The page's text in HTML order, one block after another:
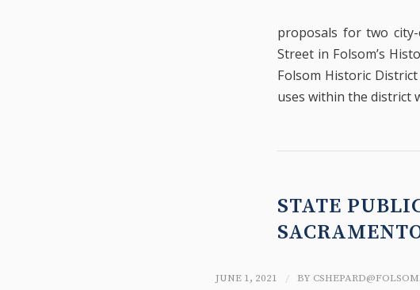
proposals for two
Street in Folsom’s
Folsom Historic
uses within the district
STATE
JUNE 1, 2021 / BY